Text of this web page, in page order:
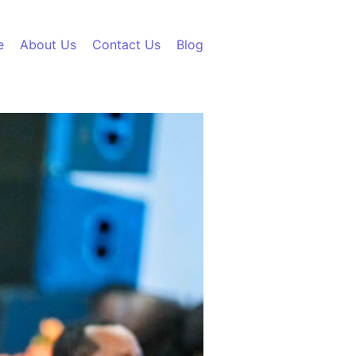
About Us Contact Us Blog